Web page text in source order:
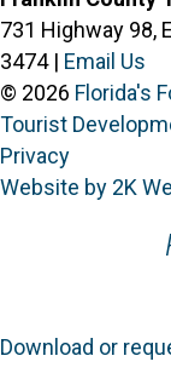
731 Highway 98,
3474 | Email Us
© 2026 Florida's
Tourist
Privacy
Website by 2K
Download or